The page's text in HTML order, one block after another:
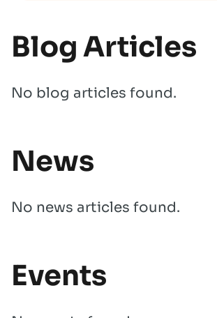
Blog Articles
No blog articles found.
News
No news articles found.
Events